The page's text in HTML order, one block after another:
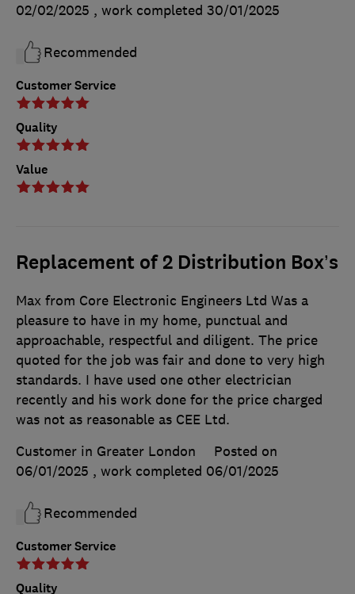
Customer Service
Quality
Value
02/02/2025 , work completed 30/01/2025
Recommended
Replacement of 2 Distribution Box’s
Customer Service
Quality
Max from Core Electronic Engineers Ltd Was a
pleasure to have in my home, punctual and
approachable, respectful and diligent. The price
quoted for the job was fair and done to very high
standards. I have used one other electrician
recently and his work done for the price charged
was not as reasonable as CEE Ltd.
Customer in Greater London
Posted on
06/01/2025 , work completed 06/01/2025
Recommended